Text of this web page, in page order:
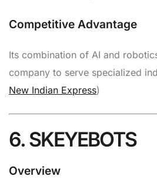
Competitive Advantage
Its combination of AI and
company to serve specialized
New Indian Express)
6. SKEYEBOTS
Overview